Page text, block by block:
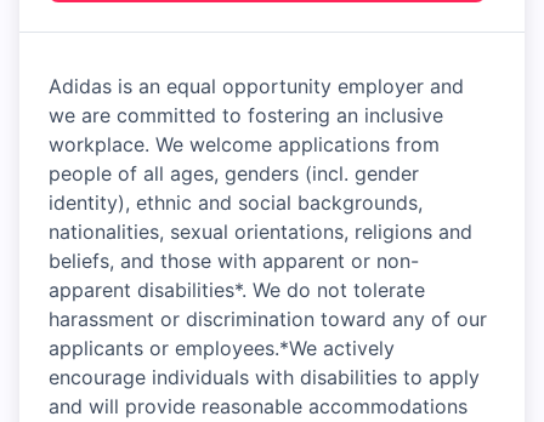
Adidas is an equal opportunity employer and
we are committed to fostering an inclusive
workplace. We welcome applications from
people of all ages, genders (incl. gender
identity), ethnic and social backgrounds,
nationalities, sexual orientations, religions and
beliefs, and those with apparent or non-
apparent disabilities*. We do not tolerate
harassment or discrimination toward any of our
applicants or employees.*We actively
encourage individuals with disabilities to apply
and will provide reasonable accommodations